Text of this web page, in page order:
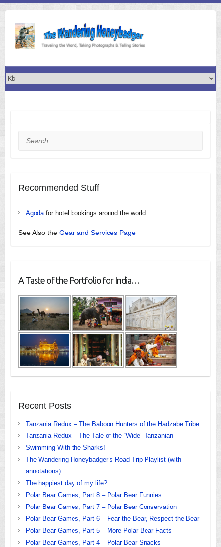
content
Search
Recommended Stuff
Agodafor hotel bookings around the world
See Also the Gear and Services Page
A Taste of the Portfolio for India…
Recent Posts
Tanzania Redux – The Baboon Hunters of the Hadzabe Tribe
Tanzania Redux – The Tale of the “Wide” Tanzanian
Swimming With the Sharks!
The Wandering Honeybadger’s Road Trip Playlist (with
annotations)
The happiest day of my life?
Polar Bear Games, Part 8 – Polar Bear Funnies
Polar Bear Games, Part 7 – Polar Bear Conservation
Polar Bear Games, Part 6 – Fear the Bear, Respect the Bear
Polar Bear Games, Part 5 – More Polar Bear Facts
Polar Bear Games, Part 4 – Polar Bear Snacks